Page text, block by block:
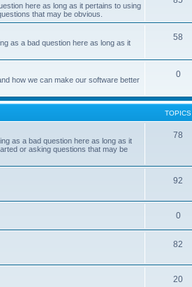
here as long as it pertains to using
that may be obvious.
as a bad question here as long as it
58
how we can make our software better
0
TOPICS
as a bad question here as long as it
or asking questions that may be
78
92
0
82
20